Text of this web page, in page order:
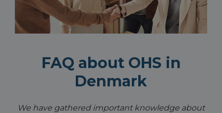
FAQ about OHS in
Denmark
We have gathered important knowledge about